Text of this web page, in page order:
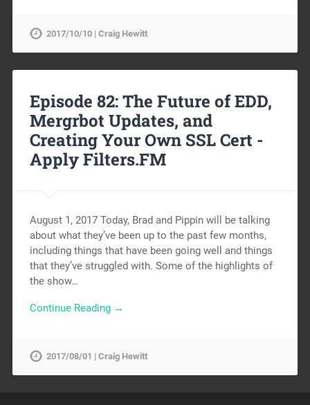
2017/10/10 | Craig Hewitt
Episode 82: The Future of EDD,
Mergrbot Updates, and
Creating Your Own SSL Cert -
Apply Filters.FM
August 1, 2017 Today, Brad and Pippin will be talking
about what they’ve been up to the past few months,
including things that have been going well and things
that they’ve struggled with. Some of the highlights of
the show…
Continue Reading →
2017/08/01 | Craig Hewitt